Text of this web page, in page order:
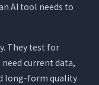
AI tool needs to
They test for
current data,
long-form quality